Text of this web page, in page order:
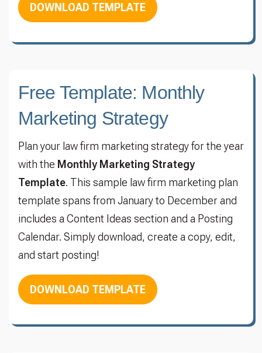
DOWNLOAD TEMPLATE
Free Template: Monthly
Marketing Strategy
Plan your law firm marketing strategy for the year
with the Monthly Marketing Strategy
Template. This sample law firm marketing plan
template spans from January to December and
includes a Content Ideas section and a Posting
Calendar. Simply download, create a copy, edit,
and start posting!
DOWNLOAD TEMPLATE